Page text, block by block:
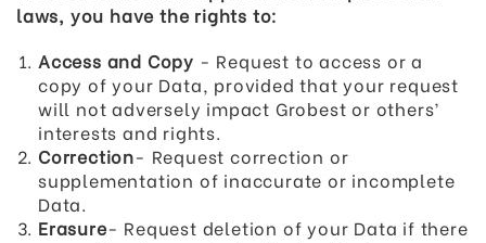
laws, you have the rights to:
Access and Copy - Request to access or a
copy of your Data, provided that your request
will not adversely impact Grobest or others’
interests and rights.
Correction- Request correction or
supplementation of inaccurate or incomplete
Data.
Erasure- Request deletion of your Data if there